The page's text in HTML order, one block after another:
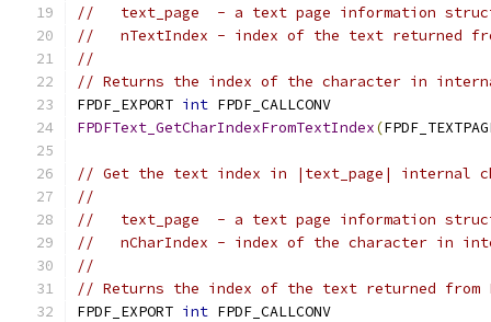
//   text_page  - a text page information
//   nTextIndex - index of the text returned
//
// Returns the index of the character in
FPDF_EXPORT int FPDF_CALLCONV
FPDFText_GetCharIndexFromTextIndex(
// Get the text index in |text_page| internal
//
//   text_page  - a text page information
//   nCharIndex - index of the character in
//
// Returns the index of the text returned from
FPDF_EXPORT int FPDF_CALLCONV